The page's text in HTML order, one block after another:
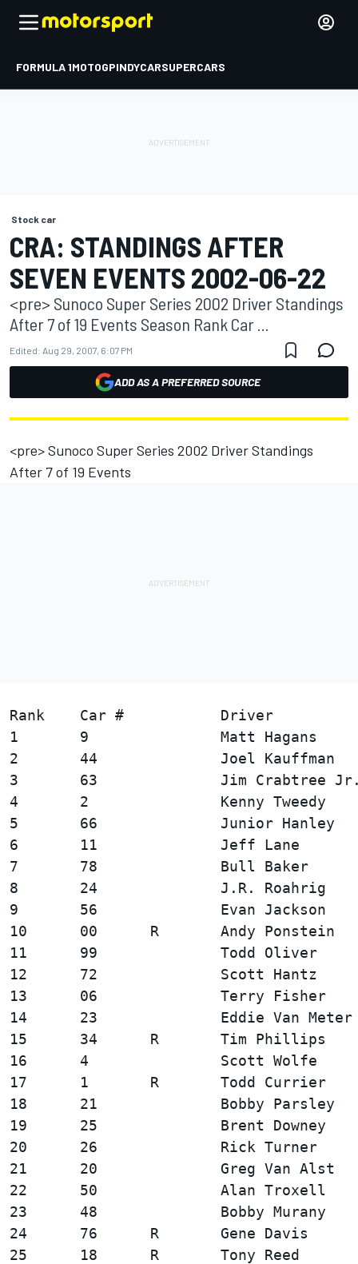
FORMULA 1MOTOGPINDYCARSUPERCARS
Stock car
CRA: STANDINGS AFTER
SEVEN EVENTS 2002-06-22
<pre> Sunoco Super Series 2002 Driver Standings
After 7 of 19 Events Season Rank Car ...
Edited: Aug 29, 2007, 6:07 PM
ADD AS A PREFERRED SOURCE
<pre> Sunoco Super Series 2002 Driver Standings
After 7 of 19 Events
Rank    Car #           Driver
1       9               Matt Hagans
2       44              Joel Kauffman
3       63              Jim Crabtree
4       2               Kenny Tweedy
5       66              Junior Hanley
6       11              Jeff Lane
7       78              Bull Baker
8       24              J.R. Roahrig
9       56              Evan Jackson
10      00      R       Andy Ponstein
11      99              Todd Oliver
12      72              Scott Hantz
13      06              Terry Fisher
14      23              Eddie Van
15      34      R       Tim Phillips
16      4               Scott Wolfe
17      1       R       Todd Currier
18      21              Bobby Parsley
19      25              Brent Downey
20      26              Rick Turner
21      20              Greg Van Alst
22      50              Alan Troxell
23      48              Bobby Murany
24      76      R       Gene Davis
25      18      R       Tony Reed